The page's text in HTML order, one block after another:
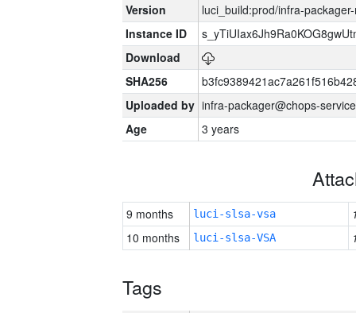
Version
luci_build:prod/infra-
Instance ID
Download
SHA256
Uploaded by infra-packager@chops-
Age
3 years
9 months luci-slsa-vsa
10 months
luci-slsa-VSA
Tags